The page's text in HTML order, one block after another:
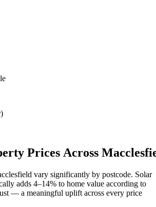
Prices Across
vary significantly by postcode. Solar
adds 4–14% to home value according to
— a meaningful uplift across every price